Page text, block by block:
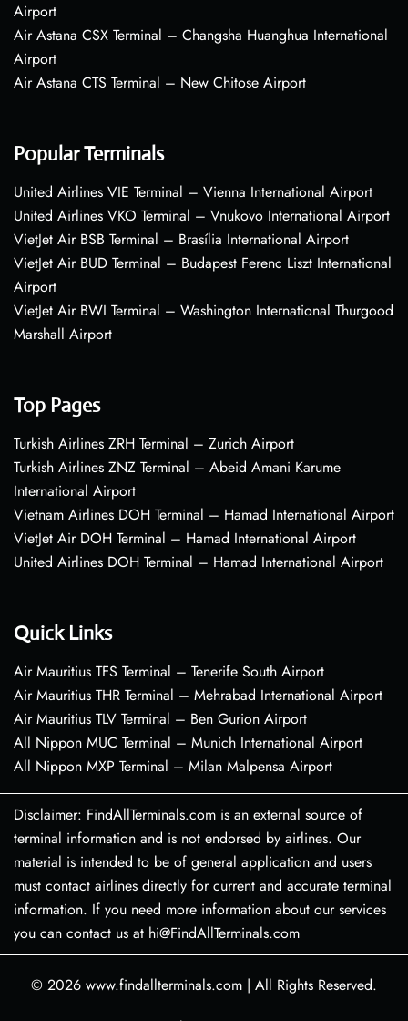
Airport
Air Astana CSX Terminal – Changsha Huanghua International
Airport
Air Astana CTS Terminal – New Chitose Airport
Popular Terminals
United Airlines VIE Terminal – Vienna International Airport
United Airlines VKO Terminal – Vnukovo International Airport
VietJet Air BSB Terminal – Brasília International Airport
VietJet Air BUD Terminal – Budapest Ferenc Liszt International
Airport
VietJet Air BWI Terminal – Washington International Thurgood
Marshall Airport
Top Pages
Turkish Airlines ZRH Terminal – Zurich Airport
Turkish Airlines ZNZ Terminal – Abeid Amani Karume
International Airport
Vietnam Airlines DOH Terminal – Hamad International Airport
VietJet Air DOH Terminal – Hamad International Airport
United Airlines DOH Terminal – Hamad International Airport
Quick Links
Air Mauritius TFS Terminal – Tenerife South Airport
Air Mauritius THR Terminal – Mehrabad International Airport
Air Mauritius TLV Terminal – Ben Gurion Airport
All Nippon MUC Terminal – Munich International Airport
All Nippon MXP Terminal – Milan Malpensa Airport
Disclaimer: FindAllTerminals.com is an external source of
terminal information and is not endorsed by airlines. Our
material is intended to be of general application and users
must contact airlines directly for current and accurate terminal
information. If you need more information about our services
you can contact us at hi@FindAllTerminals.com
© 2026 www.findallterminals.com | All Rights Reserved.